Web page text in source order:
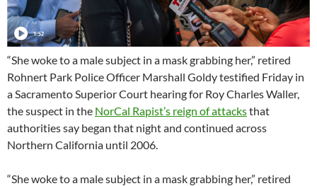
“She woke to a male subject in a mask grabbing her,” retired
Rohnert Park Police Officer Marshall Goldy testified Friday in
a Sacramento Superior Court hearing for Roy Charles Waller,
the suspect in the NorCal Rapist’s reign of attacksthat
authorities say began that night and continued across
Northern California until 2006.
“She woke to a male subject in a mask grabbing her,” retired